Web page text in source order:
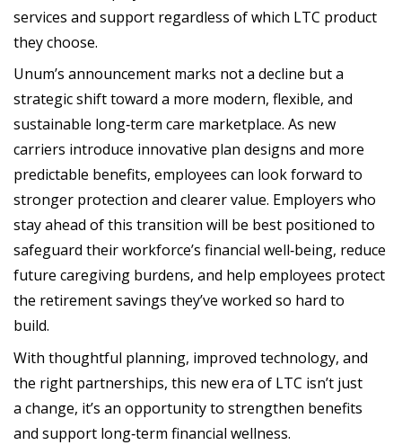
services and support regardless of which LTC product
they choose.
Unum’s announcement marks not a decline but a
strategic shift toward a more modern, flexible, and
sustainable long‑term care marketplace. As new
carriers introduce innovative plan designs and more
predictable benefits, employees can look forward to
stronger protection and clearer value. Employers who
stay ahead of this transition will be best positioned to
safeguard their workforce’s financial well‑being, reduce
future caregiving burdens, and help employees protect
the retirement savings they’ve worked so hard to
build.
With thoughtful planning, improved technology, and
the right partnerships, this new era of LTC isn’t just
a change, it’s an opportunity to strengthen benefits
and support long‑term financial wellness.